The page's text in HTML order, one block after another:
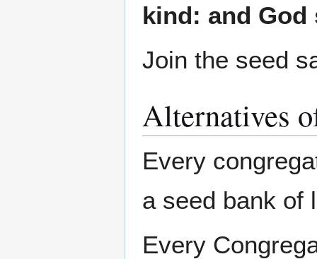
kind: and
Join the seed
Alternatives
Every
a seed bank of
Every